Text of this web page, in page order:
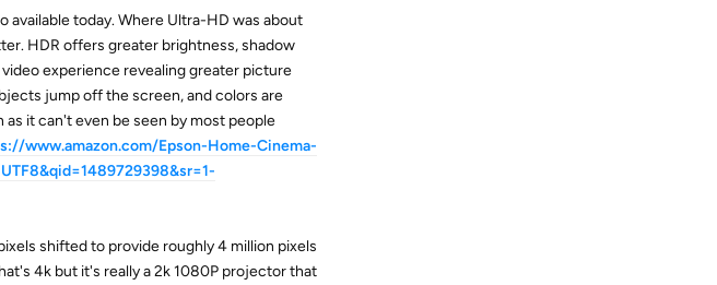
available today. Where Ultra-HD was about
HDR offers greater brightness, shadow
experience revealing greater picture
jump off the screen, and colors are
it can't even be seen by most people
www.amazon.com/Epson-Home-Cinema-
shifted to provide roughly 4 million pixels
4k but it's really a 2k 1080P projector that